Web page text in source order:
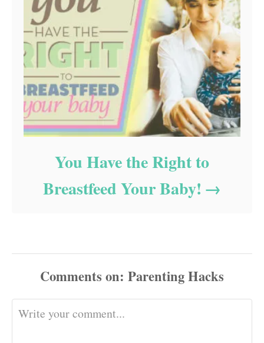
You Have the Right to
Breastfeed Your Baby!
Comments